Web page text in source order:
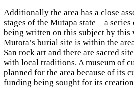
Additionally the area has a close
stages of the Mutapa state – a
being written on this subject by this
Mutota’s burial site is within the
San rock art and there are sacred
with local traditions. A museum of
planned for the area because of its
funding being sought for its